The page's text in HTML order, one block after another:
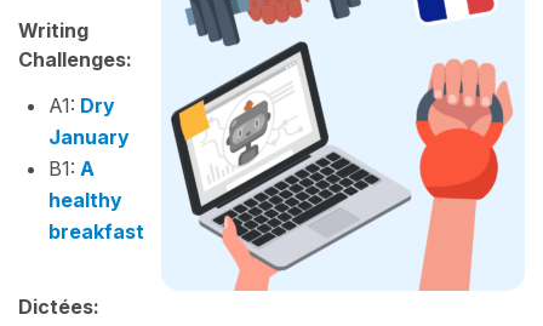
Writing
Challenges:
A1: Dry
January
B1: A
healthy
breakfast
Dictées: